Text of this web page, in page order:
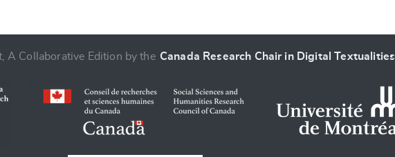
A Collaborative Edition by the Canada Research Chair in Digital Textualities